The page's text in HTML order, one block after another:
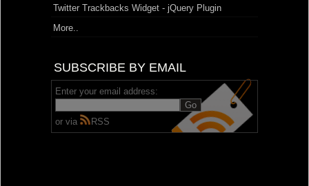
Twitter Trackbacks Widget - jQuery Plugin
More..
SUBSCRIBE BY EMAIL
Enter your email address:
or via RSS